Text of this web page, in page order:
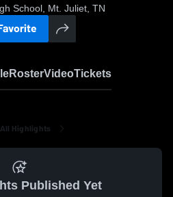
School, Mt. Juliet, TN
RosterVideoTickets
All Highlights
Published Yet